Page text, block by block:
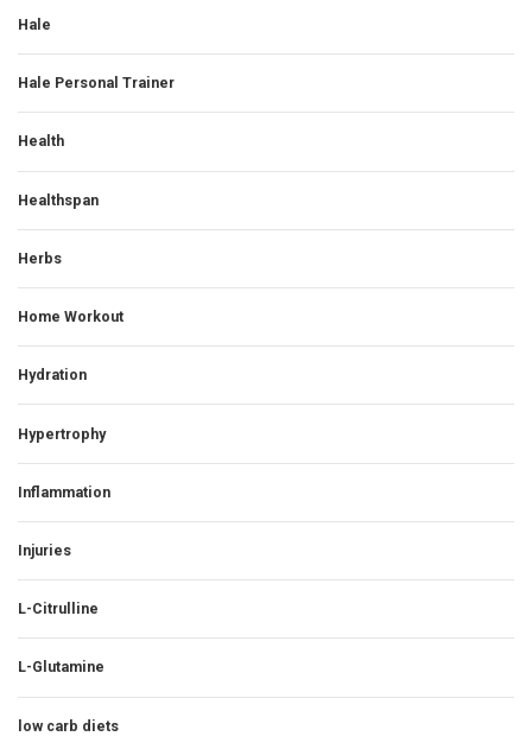
Hale
Hale Personal Trainer
Health
Healthspan
Herbs
Home Workout
Hydration
Hypertrophy
Inflammation
Injuries
L-Citrulline
L-Glutamine
low carb diets